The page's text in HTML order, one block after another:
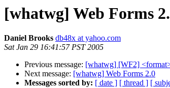
[whatwg] Web Forms
Daniel Brooks db48x at yahoo.com
Sat Jan 29 16:41:57 PST 2005
Previous message: [whatwg] [WF2]
Next message: [whatwg] Web Forms 2.0
Messages sorted by: [ date ] [ thread ] [